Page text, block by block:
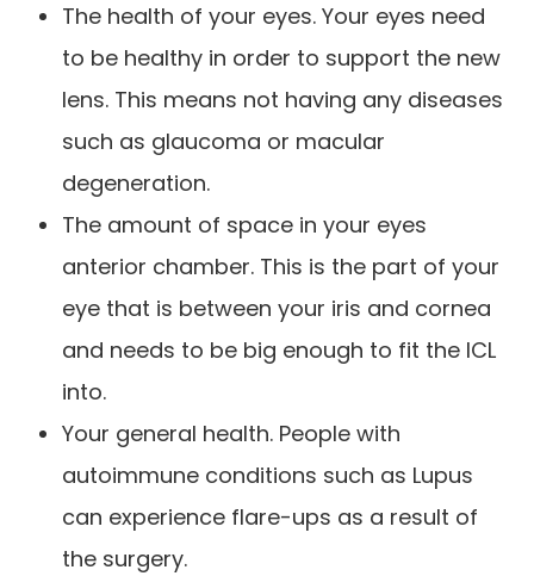
The health of your eyes. Your eyes need
to be healthy in order to support the new
lens. This means not having any diseases
such as glaucoma or macular
degeneration.
The amount of space in your eyes
anterior chamber. This is the part of your
eye that is between your iris and cornea
and needs to be big enough to fit the ICL
into.
Your general health. People with
autoimmune conditions such as Lupus
can experience flare-ups as a result of
the surgery.